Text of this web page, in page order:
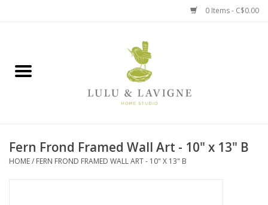
0 Items - C$0.00
Jewelry + Accessories
Fern Frond Framed Wall Art - 10" x 13" B
HOME/ FERN FROND FRAMED WALL ART - 10" X 13" B